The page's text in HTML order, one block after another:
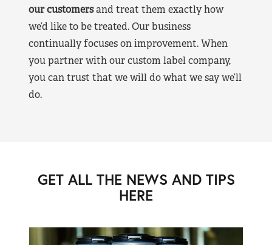
our customersand treat them exactly how
we’d like to be treated. Our business
continually focuses on improvement. When
you partner with our custom label company,
you can trust that we will do what we say we’ll
do.
GET ALL THE NEWS AND TIPS
HERE